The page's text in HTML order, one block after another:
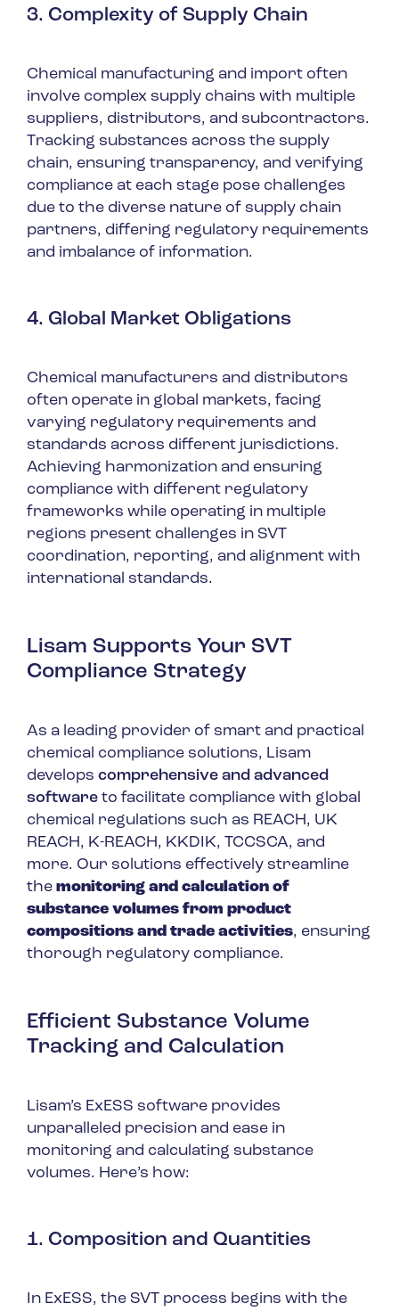
3. Complexity of Supply Chain
Chemical manufacturing and import often
involve complex supply chains with multiple
suppliers, distributors, and subcontractors.
Tracking substances across the supply
chain, ensuring transparency, and verifying
compliance at each stage pose challenges
due to the diverse nature of supply chain
partners, differing regulatory requirements
and imbalance of information.
4. Global Market Obligations
Chemical manufacturers and distributors
often operate in global markets, facing
varying regulatory requirements and
standards across different jurisdictions.
Achieving harmonization and ensuring
compliance with different regulatory
frameworks while operating in multiple
regions present challenges in SVT
coordination, reporting, and alignment with
international standards.
Lisam Supports Your SVT
Compliance Strategy
As a leading provider of smart and practical
chemical compliance solutions, Lisam
develops comprehensive and advanced
software to facilitate compliance with global
chemical regulations such as REACH, UK
REACH, K-REACH, KKDIK, TCCSCA, and
more. Our solutions effectively streamline
the monitoring and calculation of
substance volumes from product
compositions and trade activities, ensuring
thorough regulatory compliance.
Efficient Substance Volume
Tracking and Calculation
Lisam’s ExESS software provides
unparalleled precision and ease in
monitoring and calculating substance
volumes. Here’s how:
1. Composition and Quantities
In ExESS, the SVT process begins with the